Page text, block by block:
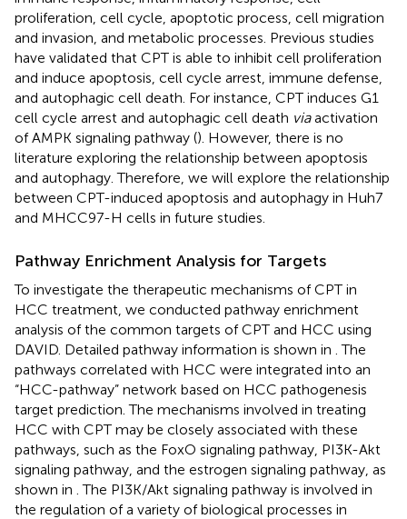
proliferation, cell cycle, apoptotic process, cell migration
and invasion, and metabolic processes. Previous studies
have validated that CPT is able to inhibit cell proliferation
and induce apoptosis, cell cycle arrest, immune defense,
and autophagic cell death. For instance, CPT induces G1
cell cycle arrest and autophagic cell death viaactivation
of AMPK signaling pathway (). However, there is no
literature exploring the relationship between apoptosis
and autophagy. Therefore, we will explore the relationship
between CPT-induced apoptosis and autophagy in Huh7
and MHCC97-H cells in future studies.
Pathway Enrichment Analysis for Targets
To investigate the therapeutic mechanisms of CPT in
HCC treatment, we conducted pathway enrichment
analysis of the common targets of CPT and HCC using
DAVID. Detailed pathway information is shown in . The
pathways correlated with HCC were integrated into an
“HCC-pathway” network based on HCC pathogenesis
target prediction. The mechanisms involved in treating
HCC with CPT may be closely associated with these
pathways, such as the FoxO signaling pathway, PI3K-Akt
signaling pathway, and the estrogen signaling pathway, as
shown in . The PI3K/Akt signaling pathway is involved in
the regulation of a variety of biological processes in